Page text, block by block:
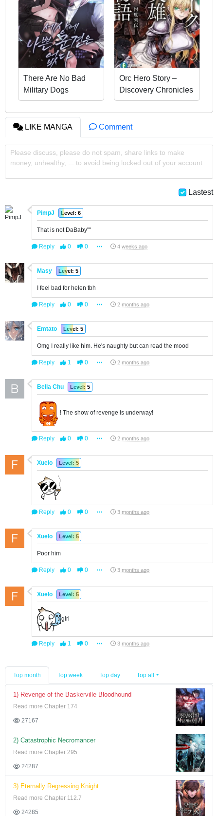
There Are No Bad
Military Dogs
Orc Hero Story –
Discovery Chronicles
LIKE MANGA Comment
Please discuss, please do not spam, share links to make
money, unhealthy, ... to avoid being locked out of your account
Lastest
PimpJ Level: 6
That is not DaBaby""
Reply 0 0 4 weeks ago
Masy Level: 5
I feel bad for helen tbh
Reply 0 0 2 months ago
Emtato Level: 5
Omg I really like him. He's naughty but can read the mood
Reply 1 0 2 months ago
Bella Chu Level: 5
! The show of revenge is underway!
Reply 0 0 2 months ago
Xuelo Level: 5
Reply 0 0 3 months ago
Xuelo Level: 5
Poor him
Reply 0 0 3 months ago
Xuelo Level: 5
girl
Reply 1 0 3 months ago
Top month Top week Top day Top all
1) Revenge of the Baskerville Bloodhound
Read more Chapter 174
27167
2) Catastrophic Necromancer
Read more Chapter 295
24287
3) Eternally Regressing Knight
Read more Chapter 112.7
24285